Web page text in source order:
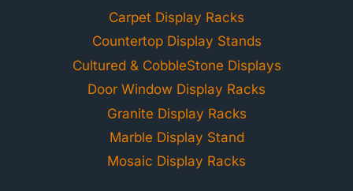
Carpet Display Racks
Countertop Display Stands
Cultured & CobbleStone Displays
Door Window Display Racks
Granite Display Racks
Marble Display Stand
Mosaic Display Racks